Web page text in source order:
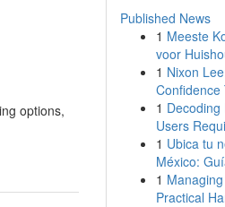
options,
Published News
1 Meeste
voor
1 Nixon
Confidence
1 Decoding
Users
1 Ubica tu
México:
1
Practical